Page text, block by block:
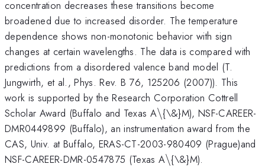
concentration decreases these transitions become
broadened due to increased disorder. The temperature
dependence shows non-monotonic behavior with sign
changes at certain wavelengths. The data is compared with
predictions from a disordered valence band model (T.
Jungwirth, et al., Phys. Rev. B 76, 125206 (2007)). This
work is supported by the Research Corporation Cottrell
Scholar Award (Buffalo and Texas A\backslash
\{\&}M), NSF-CAREER-
DMR0449899 (Buffalo), an instrumentation award from the
CAS, Univ. at Buffalo, ERAS-CT-2003-980409 (Prague)and
NSF-CAREER-DMR-0547875 (Texas A\backslash
\{\&}M).